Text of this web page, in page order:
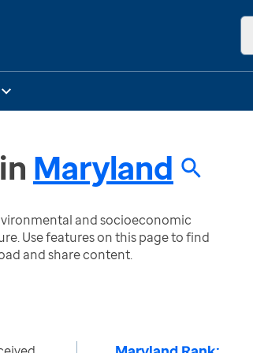
in Maryland
and socioeconomic
Use features on this page to find
and share content.